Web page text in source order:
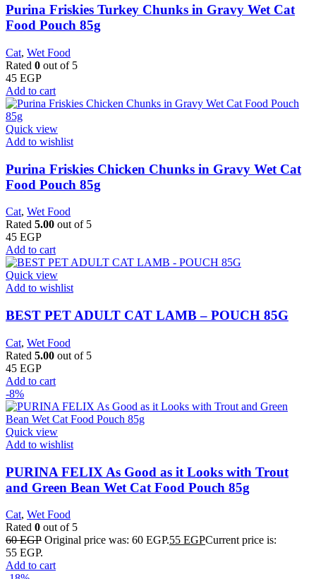
Purina Friskies Turkey Chunks in Gravy Wet Cat
Food Pouch 85g
Cat, Wet Food
Rated 0 out of 5
45 EGP
Add to cart
Quick view
Add to wishlist
Purina Friskies Chicken Chunks in Gravy Wet Cat
Food Pouch 85g
Cat, Wet Food
Rated 5.00 out of 5
45 EGP
Add to cart
Quick view
Add to wishlist
BEST PET ADULT CAT LAMB – POUCH 85G
Cat, Wet Food
Rated 5.00 out of 5
45 EGP
Add to cart
-8%
Quick view
Add to wishlist
PURINA FELIX As Good as it Looks with Trout
and Green Bean Wet Cat Food Pouch 85g
Cat, Wet Food
Rated 0 out of 5
60EGP Original price was: 60 EGP.55 EGPCurrent price is:
55 EGP.
Add to cart